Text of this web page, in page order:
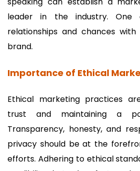
leader in the industry.
relationships and chances
brand.
Importance of Ethical
Ethical marketing practices
trust and maintaining a
Transparency, honesty, and
privacy should be at the
efforts. Adhering to ethical